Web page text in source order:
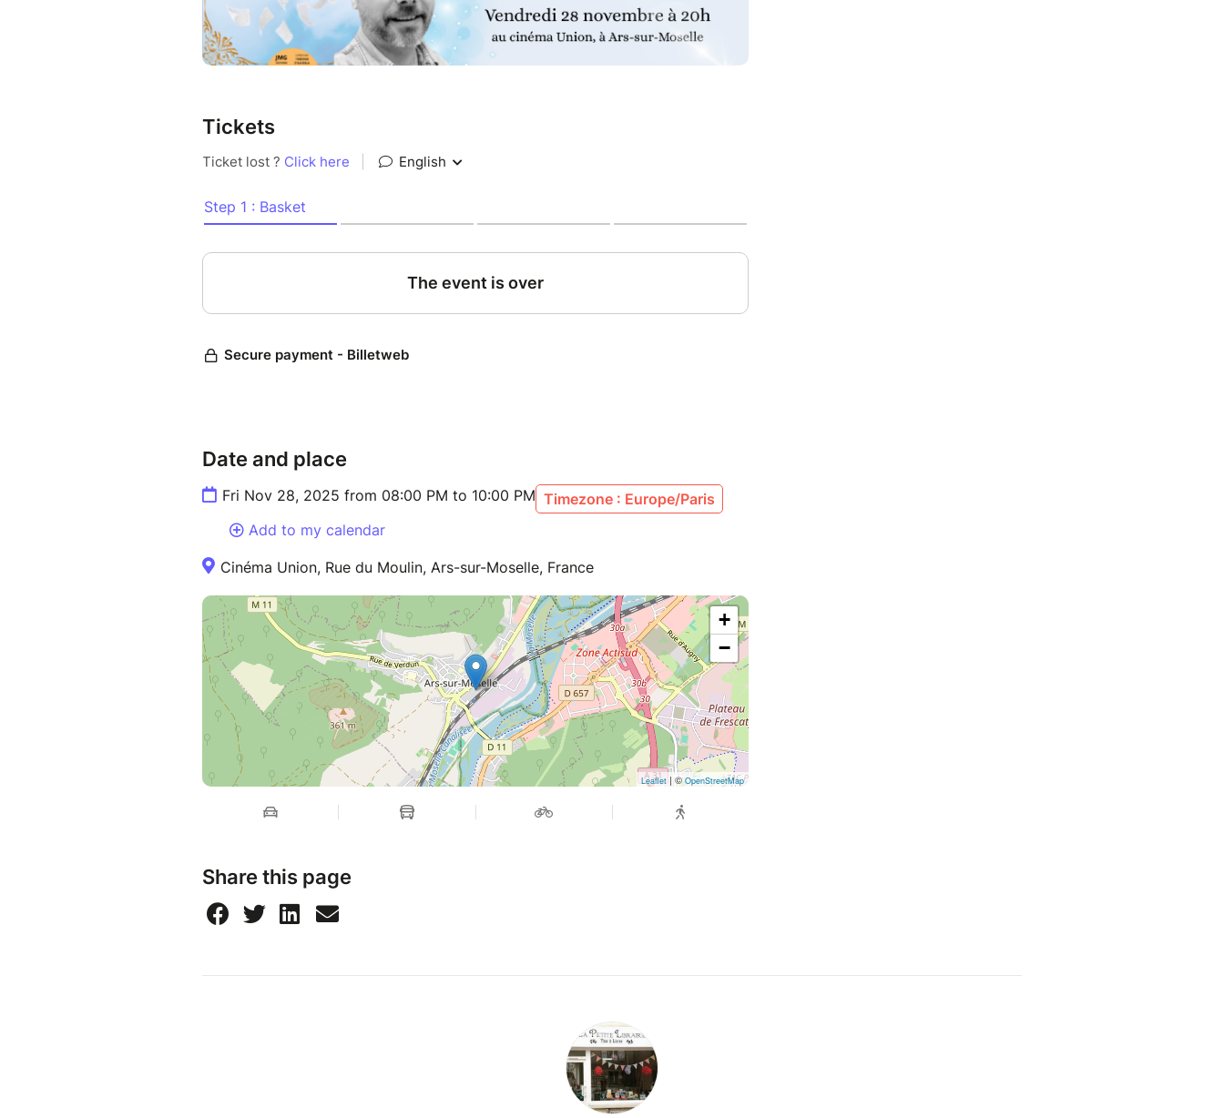
Tickets
Date and place
Fri Nov 28, 2025 from 08:00 PM to 10:00 PM Timezone : Europe/Paris
Add to my calendar
Cinéma Union, Rue du Moulin, Ars-sur-Moselle, France
+
−
Leaflet | ©OpenStreetMap
Share this page